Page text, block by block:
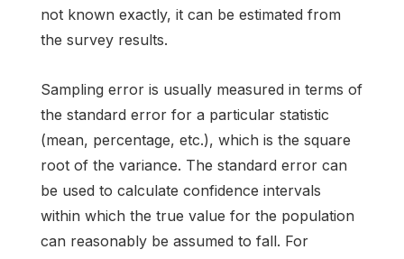
not known exactly, it can be estimated from
the survey results.
Sampling error is usually measured in terms of
the standard error for a particular statistic
(mean, percentage, etc.), which is the square
root of the variance. The standard error can
be used to calculate confidence intervals
within which the true value for the population
can reasonably be assumed to fall. For